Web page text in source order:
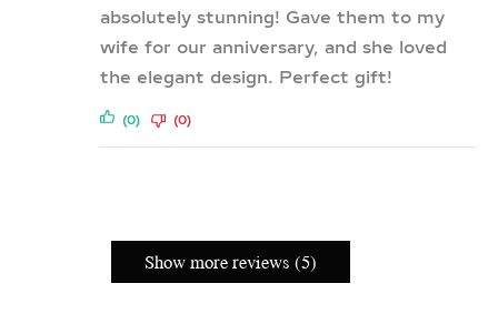
absolutely stunning! Gave them to my
wife for our anniversary, and she loved
the elegant design. Perfect gift!
(0) (0)
Show more reviews (5)